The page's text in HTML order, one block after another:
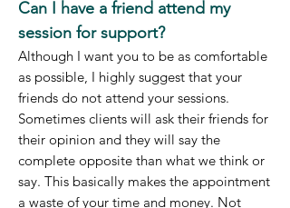
Can I have a friend attend my
session for support?
Although I want you to be as comfortable
as possible, I highly suggest that your
friends do not attend your sessions.
Sometimes clients will ask their friends for
their opinion and they will say the
complete opposite than what we think or
say. This basically makes the appointment
a waste of your time and money. Not